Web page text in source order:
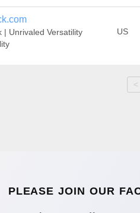
| Unrivaled Versatility
US
<
PLEASE JOIN OUR